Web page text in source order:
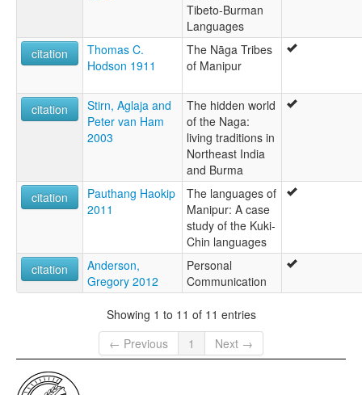
Tibeto-Burman
Languages
citation
Thomas C.
Hodson 1911
The Nāga Tribes
of Manipur
citation
Stirn, Aglaja and
Peter van Ham
2003
The hidden world
of the Naga:
living traditions in
Northeast India
and Burma
citation
Pauthang Haokip
2011
The languages of
Manipur: A case
study of the Kuki-
Chin languages
citation
Anderson,
Gregory 2012
Personal
Communication
Showing 1 to 11 of 11 entries
← Previous
1 Next →